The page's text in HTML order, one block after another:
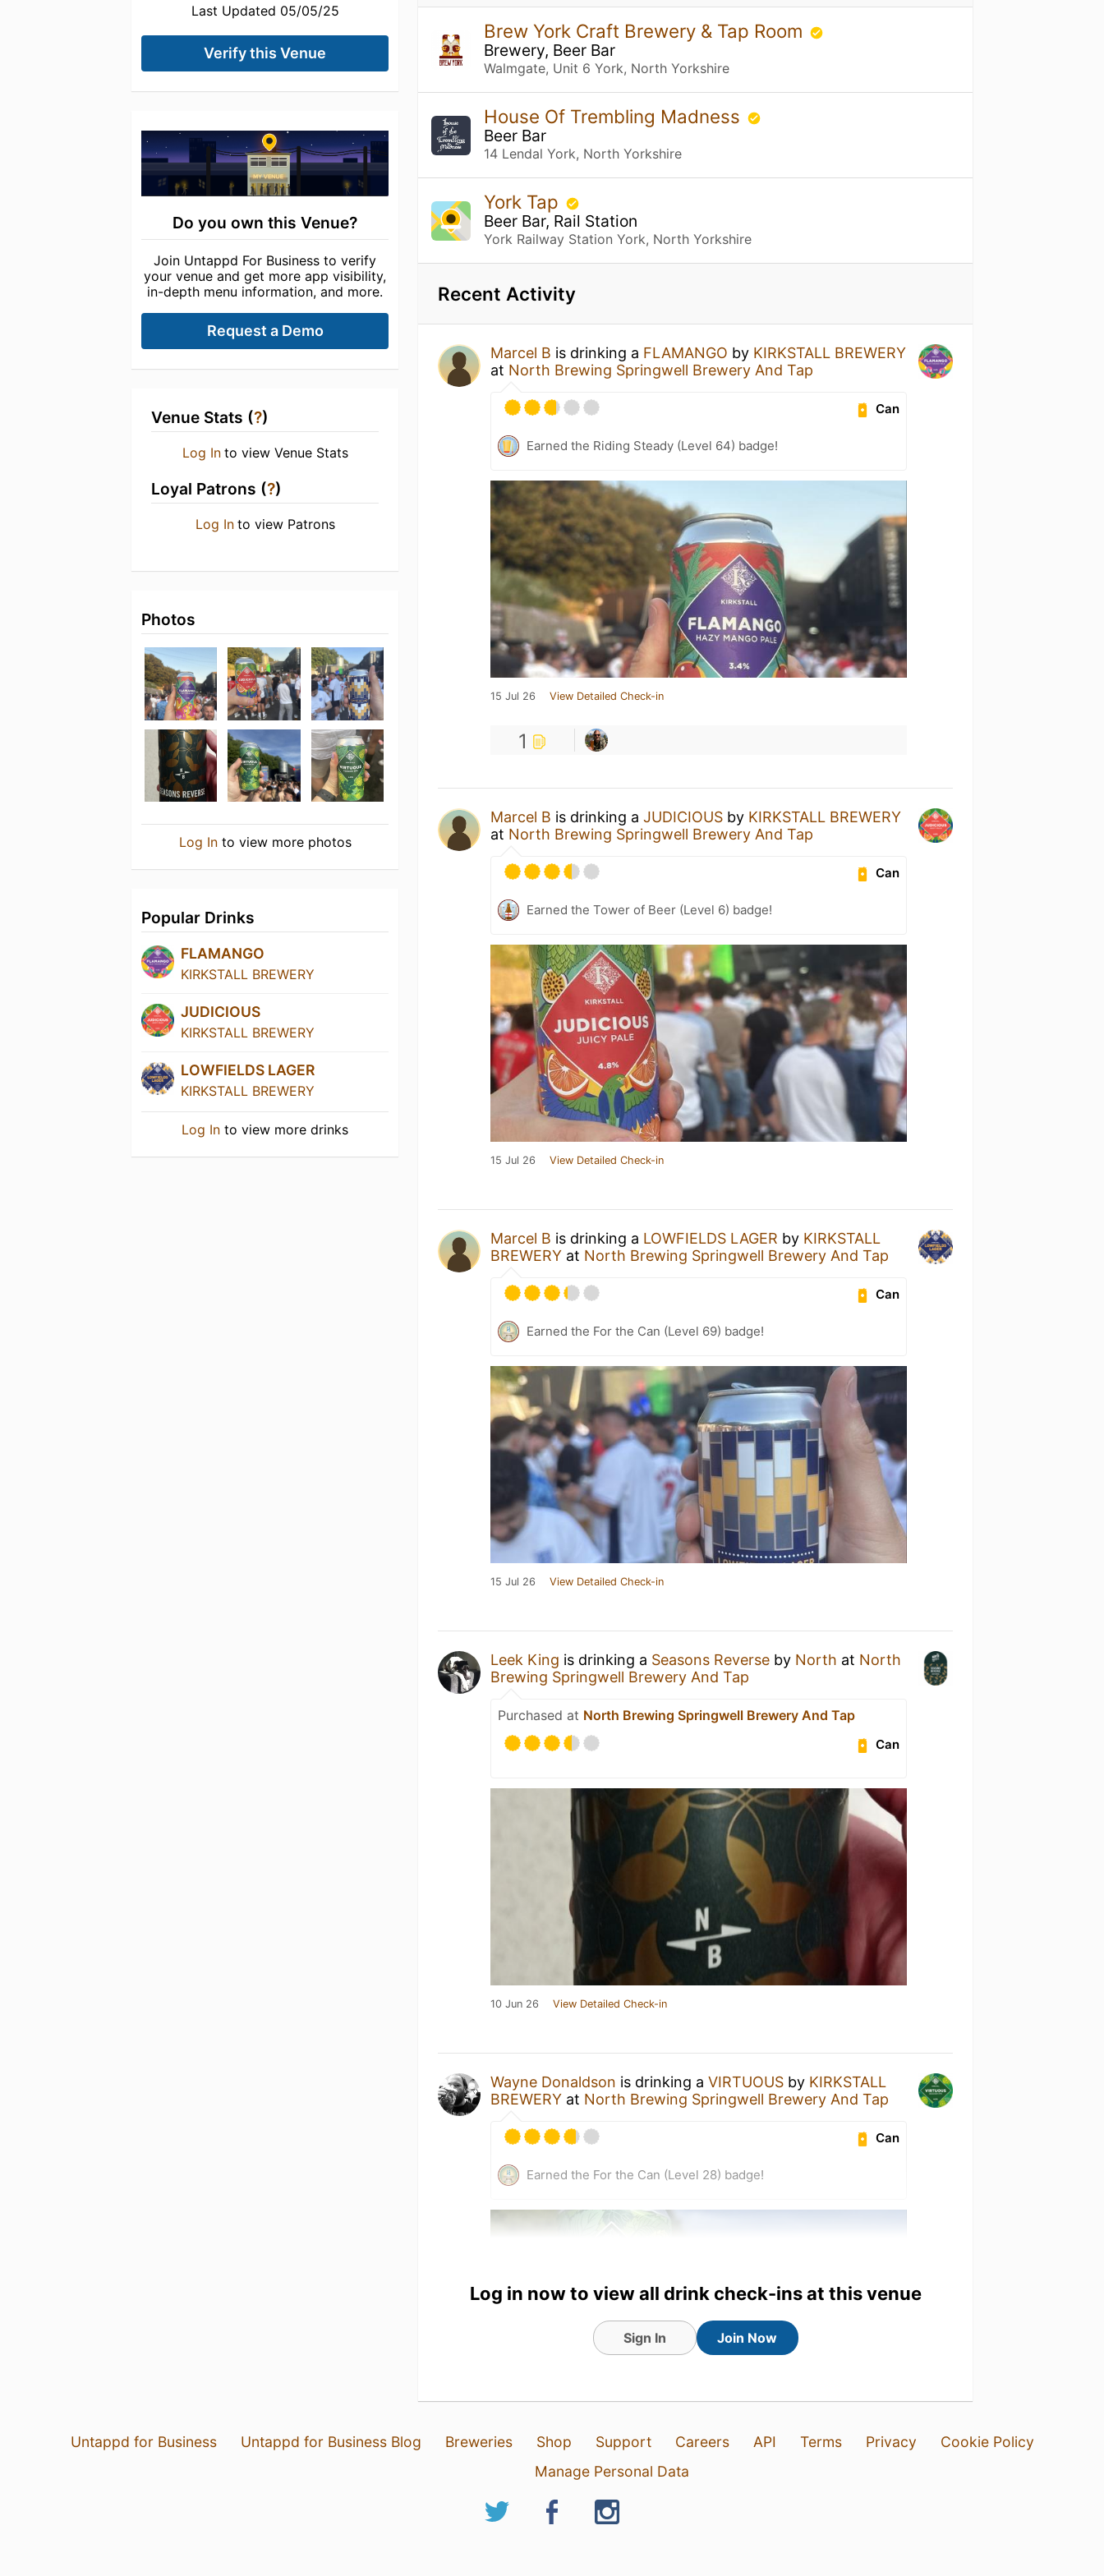
Last Updated 05/05/25
Verify this Venue
Do you own this Venue?
Join Untappd For Business to verify
your venue and get more app visibility,
in-depth menu information, and more.
Request a Demo
Venue Stats (?)
Log In to view Venue Stats
Loyal Patrons (?)
Log In to view Patrons
Photos
Log Into view more photos
Popular Drinks
FLAMANGO
KIRKSTALL BREWERY
JUDICIOUS
KIRKSTALL BREWERY
LOWFIELDS LAGER
KIRKSTALL BREWERY
Log In to view more drinks
Brew York Craft Brewery & Tap Room
Brewery, Beer Bar
Walmgate, Unit 6 York, North Yorkshire
House Of Trembling Madness
Beer Bar
14 Lendal York, North Yorkshire
York Tap
Beer Bar, Rail Station
York Railway Station York, North Yorkshire
Recent Activity
Marcel B is drinking a FLAMANGO by KIRKSTALL BREWERY
at North Brewing Springwell Brewery And Tap
Can
Earned the Riding Steady (Level 64) badge!
15 Jul 26 View Detailed Check-in
1
Marcel B is drinking aJUDICIOUS by KIRKSTALL BREWERY
at North Brewing Springwell Brewery And Tap
Can
Earned the Tower of Beer (Level 6) badge!
15 Jul 26 View Detailed Check-in
Marcel B is drinking a LOWFIELDS LAGER by KIRKSTALL
BREWERY at North Brewing Springwell Brewery And Tap
Can
Earned the For the Can (Level 69) badge!
15 Jul 26 View Detailed Check-in
Leek King is drinking a Seasons Reverse by North at North
Brewing Springwell Brewery And Tap
Purchased at North Brewing Springwell Brewery And Tap
Can
10 Jun 26 View Detailed Check-in
Wayne Donaldson is drinking aVIRTUOUS by KIRKSTALL
BREWERY at North Brewing Springwell Brewery And Tap
Can
Earned the For the Can (Level 28) badge!
Log in now to view all drink check-ins at this venue
Sign In Join Now
Untappd for Business Untappd for Business Blog Breweries Shop Support Careers API Terms Privacy
Cookie Policy
Manage Personal Data